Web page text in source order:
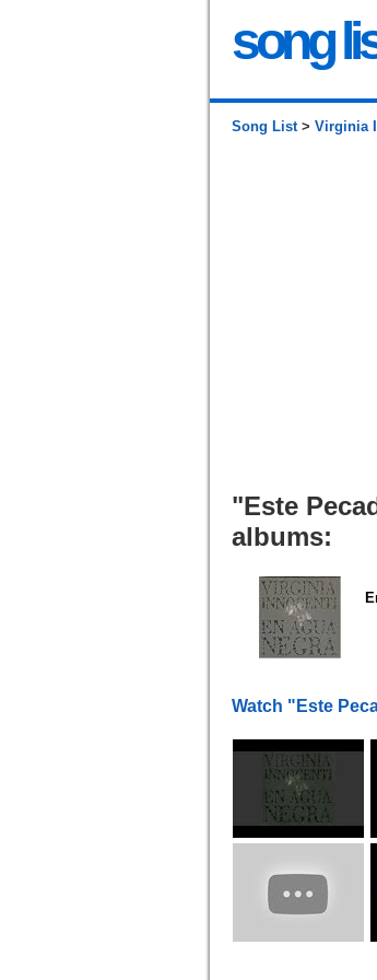
song
Song List> Virginia
"Este
albums:
Watch "Este